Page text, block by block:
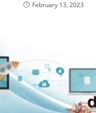
February 13, 2023